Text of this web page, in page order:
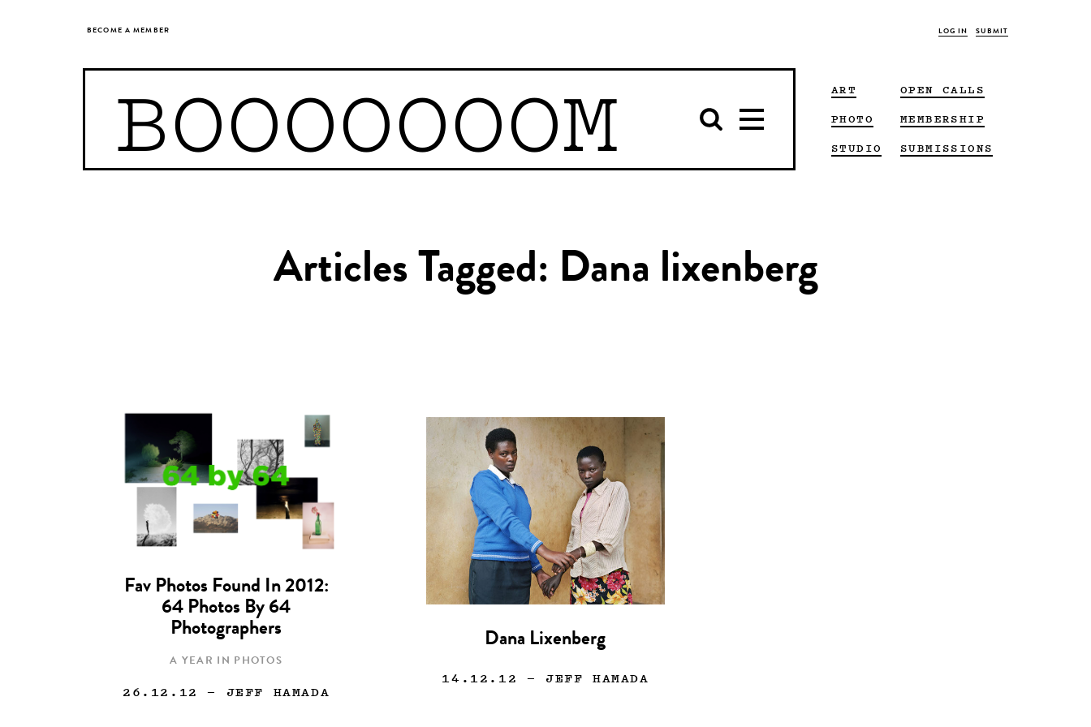
BECOME A MEMBER LOG IN SUBMIT
BOOOOOOOM
ART
PHOTO
STUDIO
OPEN CALLS
MEMBERSHIP
SUBMISSIONS
Articles Tagged: Dana lixenberg
Fav Photos Found In 2012:
64 Photos By 64
Photographers
A YEAR IN PHOTOS
26.12.12 — JEFF HAMADA
Dana Lixenberg
14.12.12 — JEFF HAMADA